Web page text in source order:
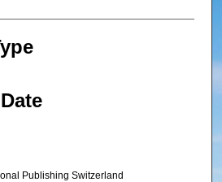
Publishing Switzerland